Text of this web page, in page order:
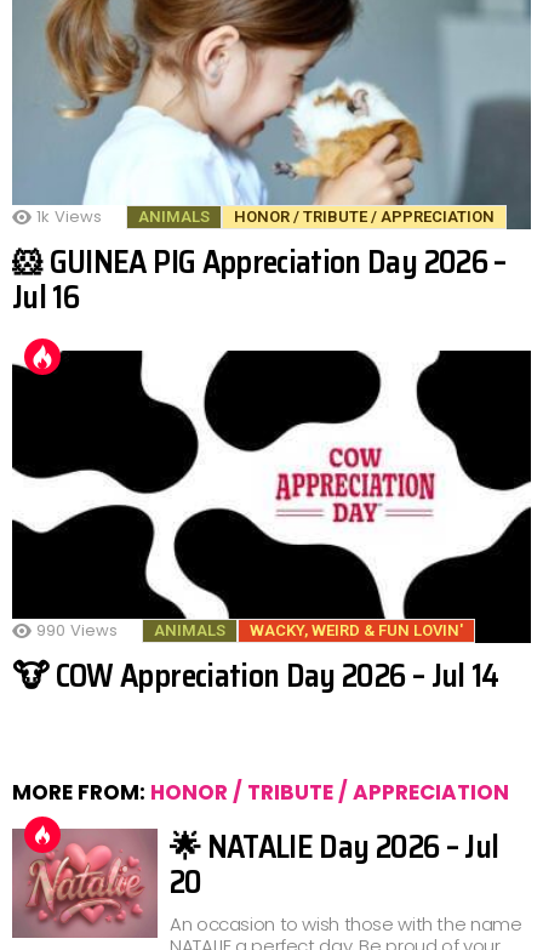
1k Views ANIMALS HONOR / TRIBUTE / APPRECIATION
🐹 GUINEA PIG Appreciation Day 2026 –
Jul 16
990 Views ANIMALS WACKY, WEIRD & FUN LOVIN'
🐮 COW Appreciation Day 2026 – Jul 14
MORE FROM: HONOR / TRIBUTE / APPRECIATION
🌟 NATALIE Day 2026 – Jul
20
An occasion to wish those with the name